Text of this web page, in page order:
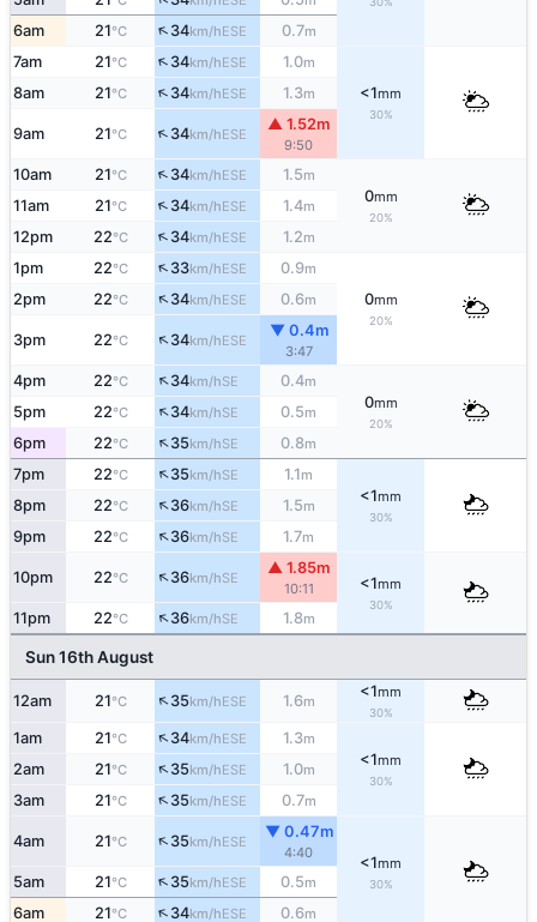
6am 21°C ↑34km/hESE 0.7m
7am 21°C ↑34km/hESE 1.0m
<1mm
30%
8am 21°C ↑34km/hESE 1.3m
9am 21°C ↑34km/hESE
▲ 1.52m
9:50
10am 21°C ↑34km/hESE 1.5m
0mm
20%
11am 21°C ↑34km/hESE 1.4m
12pm 22°C ↑34km/hESE 1.2m
1pm 22°C ↑33km/hESE 0.9m
0mm
20%
2pm 22°C ↑34km/hESE 0.6m
3pm 22°C ↑34km/hESE
▼ 0.4m
3:47
4pm 22°C ↑34km/hSE 0.4m
0mm
20%
5pm 22°C ↑34km/hSE 0.5m
6pm 22°C ↑35km/hSE 0.8m
7pm 22°C ↑35km/hSE 1.1m
<1mm
30%
8pm 22°C ↑36km/hSE 1.5m
9pm 22°C ↑36km/hSE 1.7m
10pm 22°C ↑36km/hSE
▲ 1.85m
10:11 <1mm
30%
11pm 22°C ↑36km/hSE 1.8m
Sun 16th August
12am 21°C ↑35km/hESE 1.6m
<1mm
30%
1am 21°C ↑34km/hESE 1.3m
<1mm
30%
2am 21°C ↑35km/hESE 1.0m
3am 21°C ↑35km/hESE 0.7m
4am 21°C ↑35km/hESE
▼ 0.47m
4:40
<1mm
30%
5am 21°C ↑35km/hESE 0.5m
6am 21°C ↑34km/hESE 0.6m